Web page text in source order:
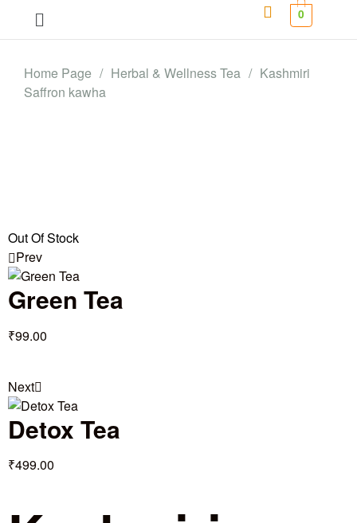
0
Home Page / Herbal & Wellness Tea / Kashmiri
Saffron kawha
Out Of Stock
Prev
Green Tea
₹99.00
Next
Detox Tea
₹499.00